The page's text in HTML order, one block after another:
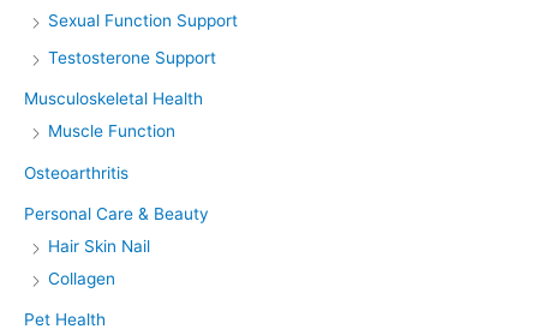
Sexual Function Support
Testosterone Support
Musculoskeletal Health
Muscle Function
Osteoarthritis
Personal Care & Beauty
Hair Skin Nail
Collagen
Pet Health